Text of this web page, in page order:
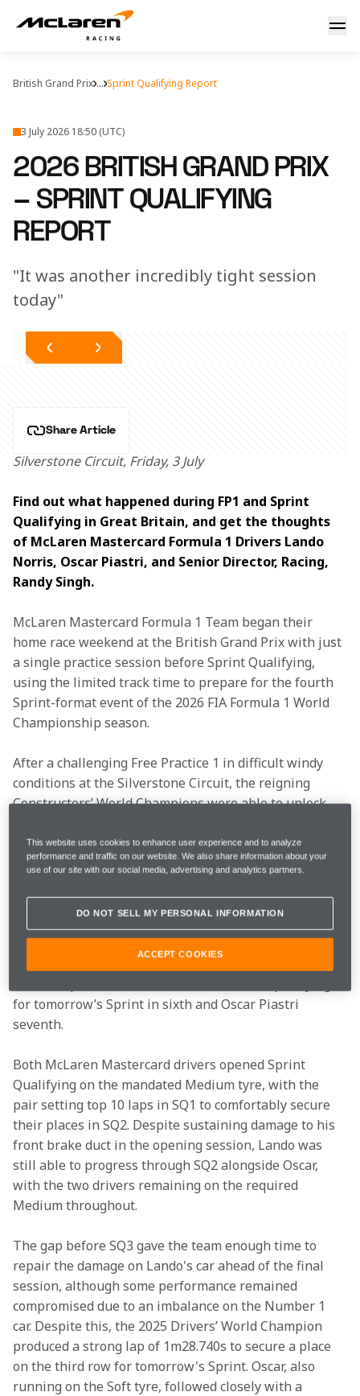
2026 British Grand Prix – McLaren Sprint Qualifying Report
British Grand Prix ... Sprint Qualifying Report
3 July 2026 18:50 (UTC)
2026 BRITISH GRAND PRIX
– SPRINT QUALIFYING
REPORT
"It was another incredibly tight session
today"
Share Article
Silverstone Circuit, Friday, 3 July
Find out what happened during FP1 and Sprint
Qualifying in Great Britain, and get the thoughts
of McLaren Mastercard Formula 1 Drivers Lando
Norris, Oscar Piastri, and Senior Director, Racing,
Randy Singh.
McLaren Mastercard Formula 1 Team began their
home race weekend at the British Grand Prix with just
a single practice session before Sprint Qualifying,
using the limited track time to prepare for the fourth
Sprint-format event of the 2026 FIA Formula 1 World
Championship season.
After a challenging Free Practice 1 in difficult windy
conditions at the Silverstone Circuit, the reigning
Constructors’ World Champions were able to unlock
competitive force in Sprint Qualifying.
row, less than a tenth of a second separated grid spots
battle of performance has become this season. As a
for tomorrow’s Sprint in sixth and Oscar Piastri
seventh.
Both McLaren Mastercard drivers opened Sprint
Qualifying on the mandated Medium tyre, with the
pair setting top 10 laps in SQ1 to comfortably secure
their places in SQ2. Despite sustaining damage to his
front brake duct in the opening session, Lando was
still able to progress through SQ2 alongside Oscar,
with the two drivers remaining on the required
Medium throughout.
The gap before SQ3 gave the team enough time to
repair the damage on Lando's car ahead of the final
session, although some performance remained
compromised due to an imbalance on the Number 1
car. Despite this, the 2025 Drivers’ World Champion
produced a strong lap of 1m28.740s to secure a place
on the third row for tomorrow's Sprint. Oscar, also
running on the Soft tyre, followed closely with a
This website uses cookies to enhance user experience and to analyze
performance and traffic on our website. We also share information about your
use of our site with our social media, advertising and analytics partners.
DO NOT SELL MY PERSONAL INFORMATION
ACCEPT COOKIES